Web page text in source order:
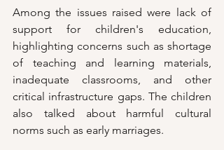
Among the issues raised were lack of
support for children's education,
highlighting concerns such as shortage
of teaching and learning materials,
inadequate classrooms, and other
critical infrastructure gaps. The children
also talked about harmful cultural
norms such as early marriages.